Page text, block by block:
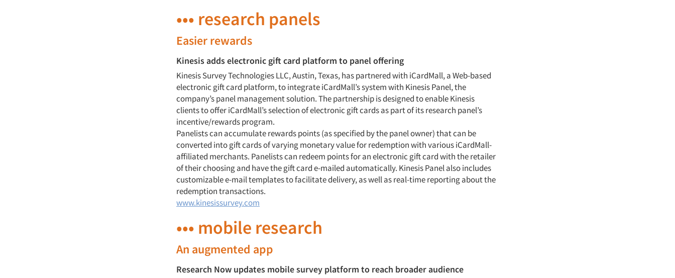
••• research panels
Easier rewards
Kinesis adds electronic gift card platform to panel offering
Kinesis Survey Technologies LLC, Austin, Texas, has partnered with iCardMall, a Web-based
electronic gift card platform, to integrate iCardMall’s system with Kinesis Panel, the
company’s panel management solution. The partnership is designed to enable Kinesis
clients to offer iCardMall’s selection of electronic gift cards as part of its research panel’s
incentive/rewards program.
Panelists can accumulate rewards points (as specified by the panel owner) that can be
converted into gift cards of varying monetary value for redemption with various iCardMall-
affiliated merchants. Panelists can redeem points for an electronic gift card with the retailer
of their choosing and have the gift card e-mailed automatically. Kinesis Panel also includes
customizable e-mail templates to facilitate delivery, as well as real-time reporting about the
redemption transactions.
www.kinesissurvey.com
••• mobile research
An augmented app
Research Now updates mobile survey platform to reach broader audience